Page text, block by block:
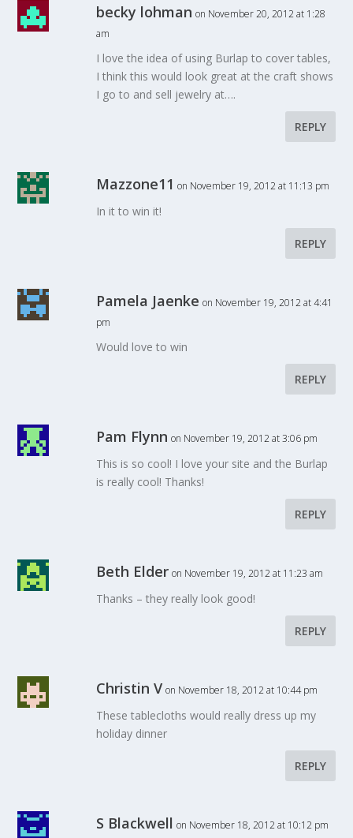
becky lohman on November 20, 2012 at 1:28
am
I love the idea of using Burlap to cover tables,
I think this would look great at the craft shows
I go to and sell jewelry at….
REPLY
Mazzone11 on November 19, 2012 at 11:13 pm
In it to win it!
REPLY
Pamela Jaenke on November 19, 2012 at 4:41
pm
Would love to win
REPLY
Pam Flynn on November 19, 2012 at 3:06 pm
This is so cool! I love your site and the Burlap
is really cool! Thanks!
REPLY
Beth Elder on November 19, 2012 at 11:23 am
Thanks – they really look good!
REPLY
Christin V on November 18, 2012 at 10:44 pm
These tablecloths would really dress up my
holiday dinner
REPLY
S Blackwell on November 18, 2012 at 10:12 pm